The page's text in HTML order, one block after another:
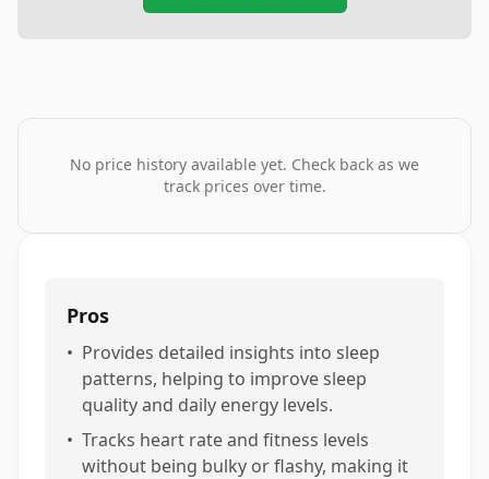
No price history available yet. Check back as we
track prices over time.
Pros
• Provides detailed insights into sleep
patterns, helping to improve sleep
quality and daily energy levels.
• Tracks heart rate and fitness levels
without being bulky or flashy, making it